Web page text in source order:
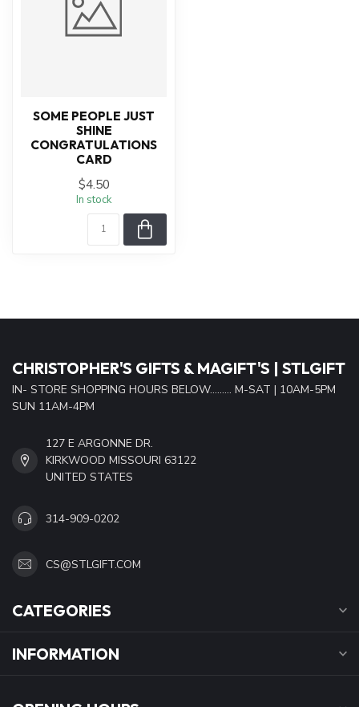
SOME PEOPLE JUST
SHINE
CONGRATULATIONS
CARD
$4.50
In stock
CHRISTOPHER'S GIFTS & MAGIFT'S | STLGIFT
IN- STORE SHOPPING HOURS BELOW......... M-SAT | 10AM-5PM
SUN 11AM-4PM
127 E ARGONNE DR.
KIRKWOOD MISSOURI 63122
UNITED STATES
314-909-0202
CS@STLGIFT.COM
CATEGORIES
INFORMATION